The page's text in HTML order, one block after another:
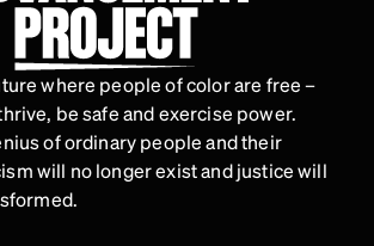
where people of color are free –
be safe and exercise power.
of ordinary people and their
will no longer exist and justice will